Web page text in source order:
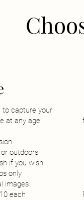
to capture your
at any age!
outdoors
if you wish
only
images
each